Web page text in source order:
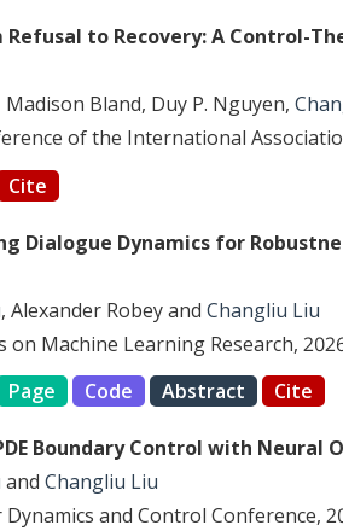
Refusal to Recovery: A Control-
Madison Bland, Duy P. Nguyen,
of the International
Cite
Dialogue Dynamics for
, Alexander Robey and Changliu Liu
on Machine Learning Research,
Page Code Abstract Cite
Boundary Control with Neural
and Changliu Liu
and Control Conference,